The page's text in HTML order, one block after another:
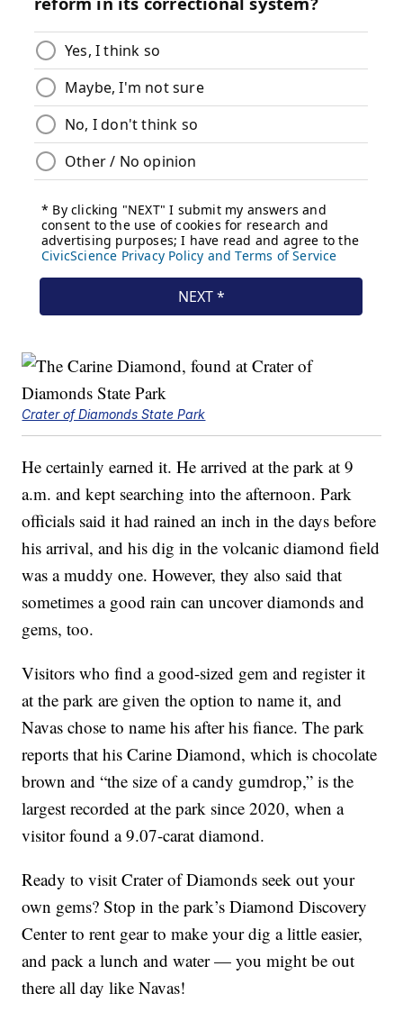
Crater of Diamonds State Park
He certainly earned it. He arrived at the park at 9
a.m. and kept searching into the afternoon. Park
officials said it had rained an inch in the days before
his arrival, and his dig in the volcanic diamond field
was a muddy one. However, they also said that
sometimes a good rain can uncover diamonds and
gems, too.
Visitors who find a good-sized gem and register it
at the park are given the option to name it, and
Navas chose to name his after hisfiance. The park
reports that his Carine Diamond, which is chocolate
brown and “the size of a candy gumdrop,” is the
largest recorded at the park since 2020, when a
visitor found a 9.07-carat diamond.
Ready to visit Crater of Diamonds seek out your
own gems? Stop in the park’s Diamond Discovery
Center to rent gear to make your dig a little easier,
and pack a lunch and water — you might be out
there all day like Navas!